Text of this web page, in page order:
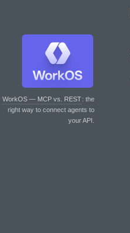
WorkOS — MCP vs. REST: the
right way to connect agents to
your API.